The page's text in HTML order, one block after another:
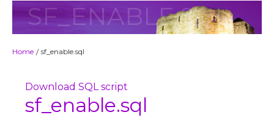
SF_ENABLE.SQL
Home / sf_enable.sql
Download SQL script
sf_enable.sql